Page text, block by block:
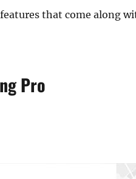
that come along
Pro